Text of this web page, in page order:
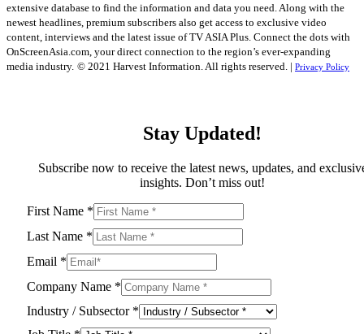
extensive database to find the information and data you need. Along with the
newest headlines, premium subscribers also get access to exclusive video
content, interviews and the latest issue of TV ASIA Plus. Connect the dots with
OnScreenAsia.com, your direct connection to the region’s ever-expanding
media industry. © 2021 Harvest Information. All rights reserved. | Privacy Policy
Stay Updated!
Subscribe now to receive the latest news, updates, and
insights. Don’t miss out!
First Name *
Last Name *
Email *
Company Name *
Industry / Subsector *